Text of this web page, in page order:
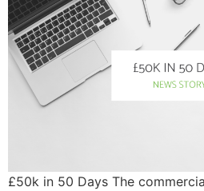
£50k in 50 Days The